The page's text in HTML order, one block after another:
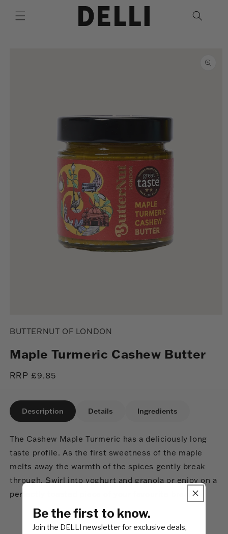
content
1
modal
BUTTERNUT OF LONDON
Maple Turmeric Cashew Butter
Regular
RRP £9.85
Description Details Ingredients
The Cashew Maple Turmeric has a deliciously long
taste profile. As the first sweetness of the maple
melts away the warmth of the spices gently break
through. Swirl into yoghurt and granola or enjoy on a
perfectly toasted piece of your favourite bread.
Be the first to know.
Join the DELLI newsletter for exclusive deals,